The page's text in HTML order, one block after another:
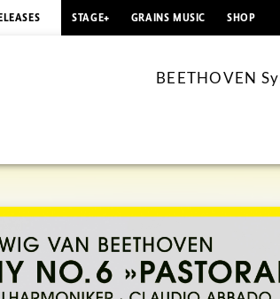
STAGE+ GRAINS MUSIC SHOP
BEETHOVEN